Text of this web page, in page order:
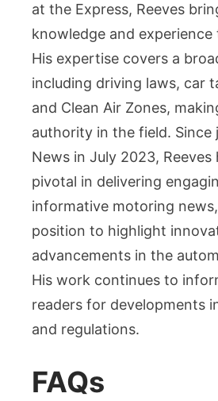
at the Express, Reeves
knowledge and experience
His expertise covers a
including driving laws, car
and Clean Air Zones,
authority in the field. Since
News in July 2023, Reeves
pivotal in delivering
informative motoring
position to highlight
advancements in the
His work continues to
readers for developments
and regulations.
FAQs